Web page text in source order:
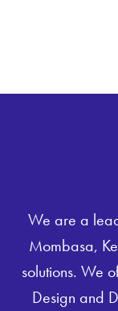
We are a
Mombasa,
solutions. We
Design and